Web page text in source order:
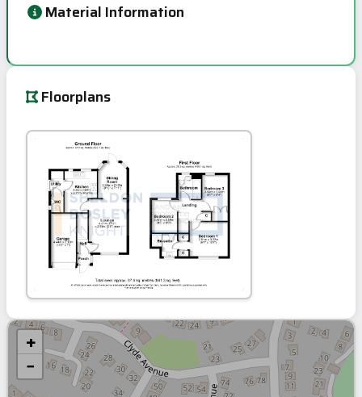
Material Information
Floorplans
+
−